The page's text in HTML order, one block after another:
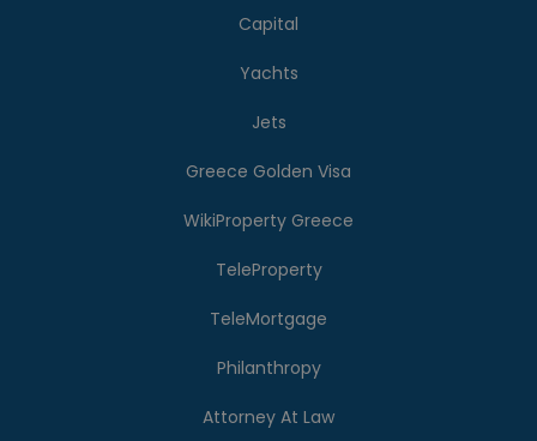
Capital
Yachts
Jets
Greece Golden Visa
WikiProperty Greece
TeleProperty
TeleMortgage
Philanthropy
Attorney At Law